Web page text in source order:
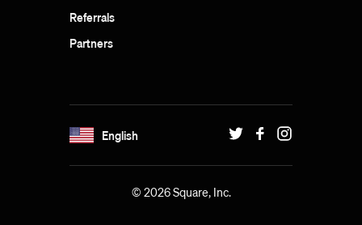
Referrals
Partners
English
© 2026 Square, Inc.